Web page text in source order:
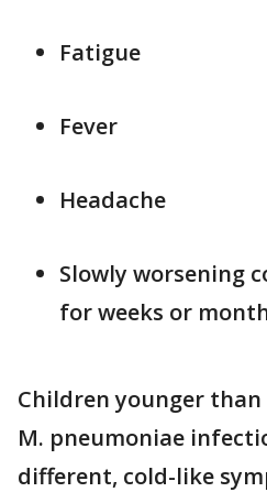
Fatigue
Fever
Headache
Slowly worsening
for weeks or
Children younger than
M. pneumoniae
different, cold-like